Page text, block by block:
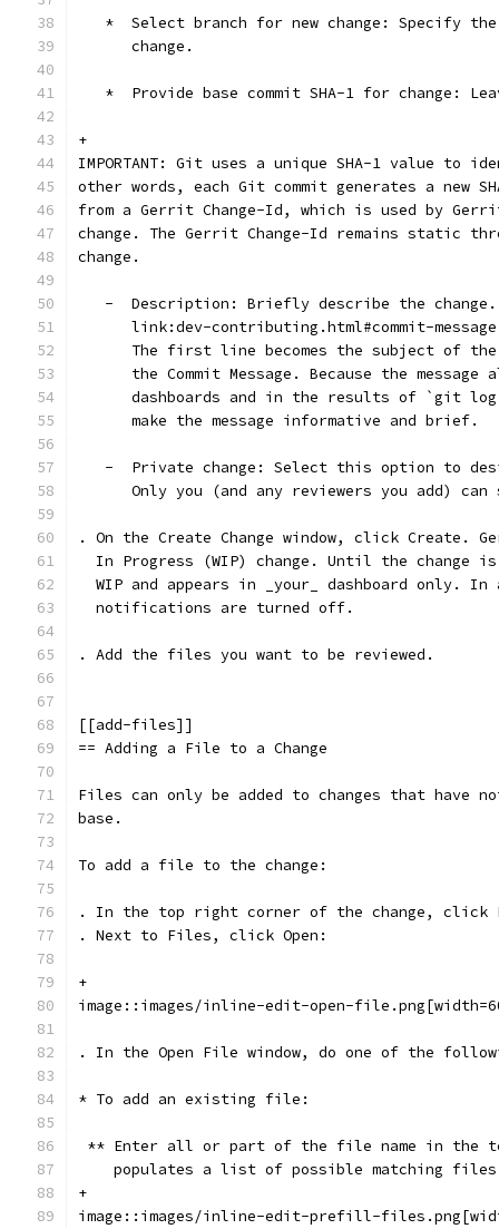
*  Select branch for new change: Specify
      change.
*  Provide base commit SHA-1 for change:
+
IMPORTANT: Git uses a unique SHA-1 value to
other words, each Git commit generates a new
from a Gerrit Change-Id, which is used by
change. The Gerrit Change-Id remains static
change.
-  Description: Briefly describe the
link:dev-contributing.html#commit-
The first line becomes the subject of
the Commit Message. Because the message
dashboards and in the results of `git
      make the message informative and brief.
-  Private change: Select this option to
Only you (and any reviewers you add) can
. On the Create Change window, click Create.
In Progress (WIP) change. Until the change
WIP and appears in _your_ dashboard only. In
  notifications are turned off.
. Add the files you want to be reviewed.
[[add-files]]
== Adding a File to a Change
Files can only be added to changes that have
base.
To add a file to the change:
. In the top right corner of the change, click
. Next to Files, click Open:
+
image::images/inline-edit-open-
. In the Open File window, do one of the
* To add an existing file:
** Enter all or part of the file name in the
populates a list of possible matching
+
image::images/inline-edit-prefill-